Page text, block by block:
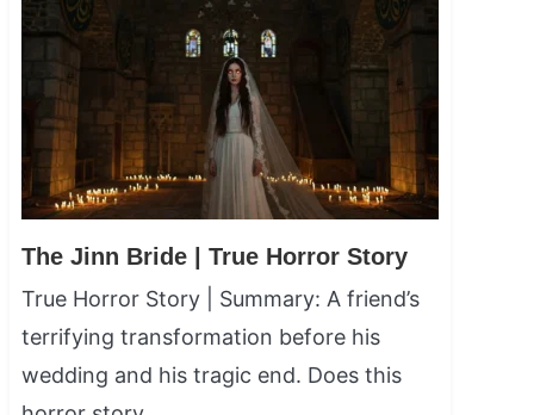
The Jinn Bride | True Horror Story
True Horror Story | Summary: A friend’s
terrifying transformation before his
wedding and his tragic end. Does this